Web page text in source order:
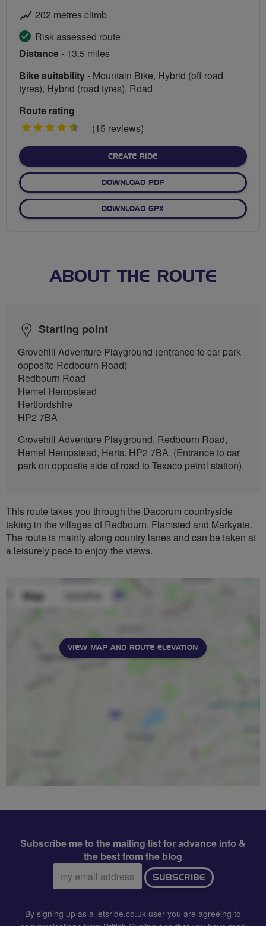
202 metres climb
Risk assessed route
Distance- 13.5 miles
Bike suitability- Mountain Bike, Hybrid (off road
tyres), Hybrid (road tyres), Road
Route rating
4.5
(15 reviews)
CREATE RIDE
DOWNLOAD PDF
DOWNLOAD GPX
ABOUT THE ROUTE
Starting point
Grovehill Adventure Playground (entrance to car park
opposite Redbourn Road)
Redbourn Road
Hemel Hempstead
Hertfordshire
HP2 7BA
Grovehill Adventure Playground, Redbourn Road,
Hemel Hempstead, Herts. HP2 7BA. (Entrance to car
park on opposite side of road to Texaco petrol station).
This route takes you through the Dacorum countryside
taking in the villages of Redbourn, Flamsted and Markyate.
The route is mainly along country lanes and can be taken at
a leisurely pace to enjoy the views.
VIEW MAP AND ROUTE ELEVATION
Subscribe me to the mailing list for advance info &
the best from the blog
Email
address:
SUBSCRIBE
By signing up as a letsride.co.uk user you are agreeing to